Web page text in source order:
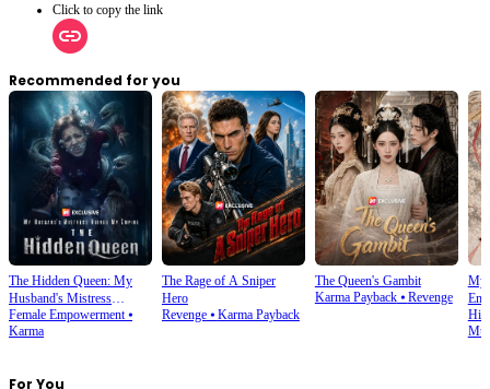
Click to copy the link
Recommended for you
The Hidden Queen: My
Husband's Mistress
Ruined My Empire
Female Empowerment⦁
Karma
The Rage of A Sniper
Hero
Revenge⦁ Karma Payback
The Queen's Gambit
Karma Payback⦁ Revenge
My
For You